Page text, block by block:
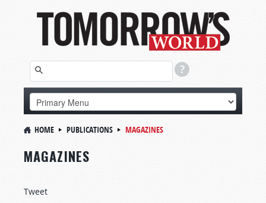
HOME PUBLICATIONS MAGAZINES
MAGAZINES
Tweet